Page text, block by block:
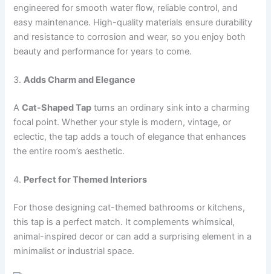
engineered for smooth water flow, reliable control, and
easy maintenance. High-quality materials ensure durability
and resistance to corrosion and wear, so you enjoy both
beauty and performance for years to come.
3.Adds Charm and Elegance
ACat-Shaped Tap turns an ordinary sink into a charming
focal point. Whether your style is modern, vintage, or
eclectic, the tap adds a touch of elegance that enhances
the entire room’s aesthetic.
4. Perfect for Themed Interiors
For those designing cat-themed bathrooms or kitchens,
this tap is a perfect match. It complements whimsical,
animal-inspired decor or can add a surprising element in a
minimalist or industrial space.